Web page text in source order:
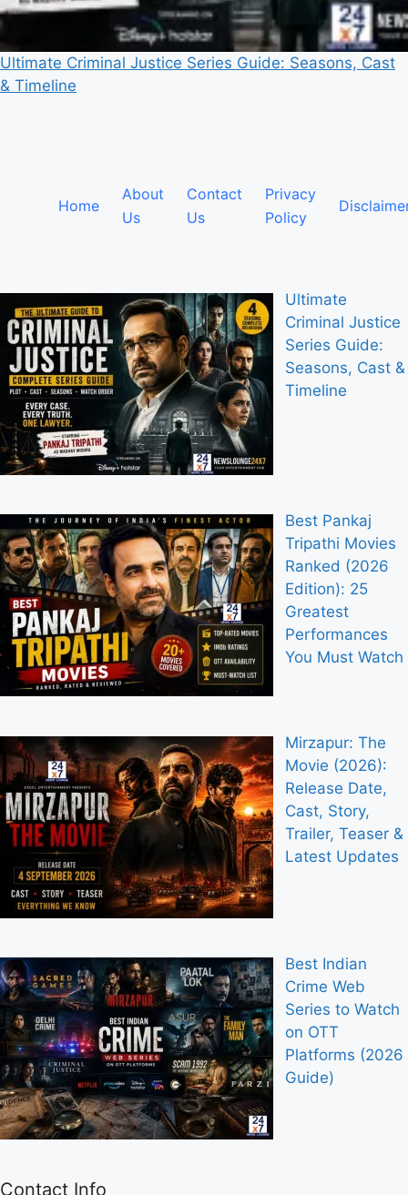
Ultimate Criminal Justice Series Guide: Seasons, Cast
& Timeline
Home
About
Us
Contact
Us
Privacy
Policy
Ultimate
Criminal Justice
Series Guide:
Seasons, Cast &
Timeline
Best Pankaj
Tripathi Movies
Ranked (2026
Edition): 25
Greatest
Performances
You Must Watch
Mirzapur: The
Movie (2026):
Release Date,
Cast, Story,
Trailer, Teaser &
Latest Updates
Best Indian
Crime Web
Series to Watch
on OTT
Platforms (2026
Guide)
Contact Info